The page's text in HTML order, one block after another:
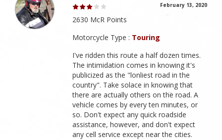
February 13, 2020
2630 McR Points
Motorcycle Type : Touring
I've ridden this route a half dozen times.
The intimidation comes in knowing it's
publicized as the "lonliest road in the
country". Take solace in knowing that
there are actually others on the road. A
vehicle comes by every ten minutes, or
so. Don't expect any quick roadside
assistance, however, and don't expect
any cell service except near the cities.